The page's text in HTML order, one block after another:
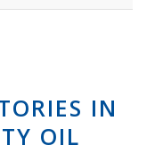
IN
OIL